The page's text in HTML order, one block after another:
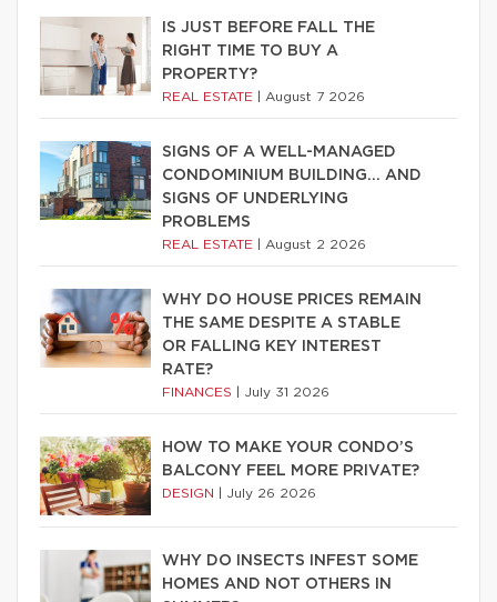
IS JUST BEFORE FALL THE
RIGHT TIME TO BUY A
PROPERTY?
REAL ESTATE August 7 2026
SIGNS OF A WELL-MANAGED
CONDOMINIUM BUILDING… AND
SIGNS OF UNDERLYING
PROBLEMS
REAL ESTATE August 2 2026
WHY DO HOUSE PRICES REMAIN
THE SAME DESPITE A STABLE
OR FALLING KEY INTEREST
RATE?
FINANCES July 31 2026
HOW TO MAKE YOUR CONDO’S
BALCONY FEEL MORE PRIVATE?
DESIGN July 26 2026
WHY DO INSECTS INFEST SOME
HOMES AND NOT OTHERS IN